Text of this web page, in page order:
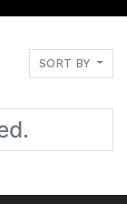
SORT BY